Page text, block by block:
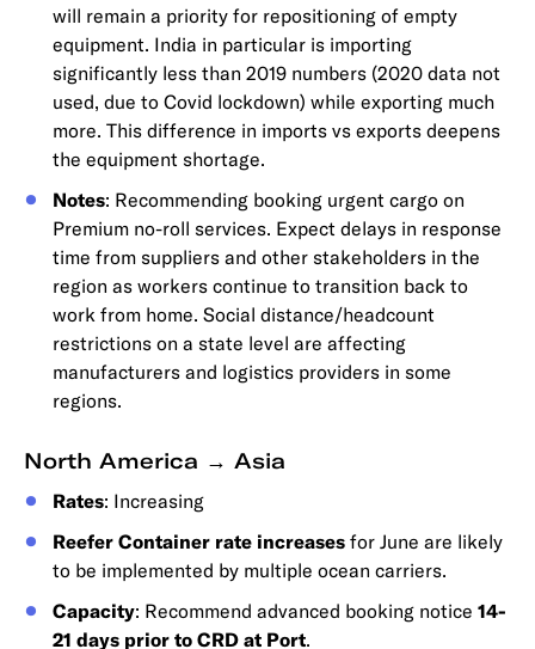
will remain a priority for repositioning of empty
equipment. India in particular is importing
significantly less than 2019 numbers (2020 data not
used, due to Covid lockdown) while exporting much
more. This difference in imports vs exports deepens
the equipment shortage.
Notes: Recommending booking urgent cargo on
Premium no-roll services. Expect delays in response
time from suppliers and other stakeholders in the
region as workers continue to transition back to
work from home. Social distance/headcount
restrictions on a state level are affecting
manufacturers and logistics providers in some
regions.
North America → Asia
Rates: Increasing
Reefer Container rate increases for June are likely
to be implemented by multiple ocean carriers.
Capacity: Recommend advanced booking notice 14-
21 days prior to CRD at Port.